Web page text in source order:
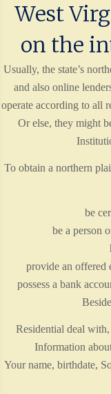
West
on the
Usually, the state’s
and also online
operate according to all
Or else, they might
To obtain a northern
be
be a person
provide an offered
possess a bank
Residential deal
Information
Your name, birthdate,